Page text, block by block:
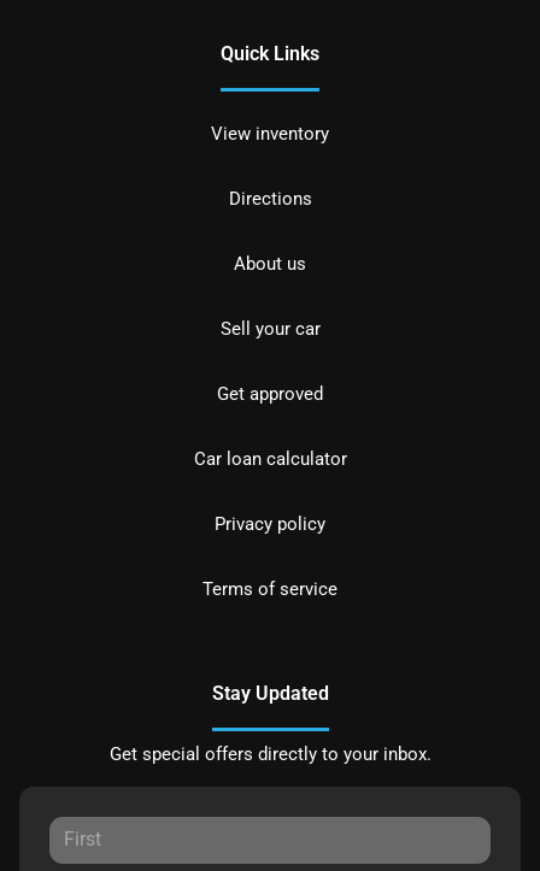
Quick Links
View inventory
Directions
About us
Sell your car
Get approved
Car loan calculator
Privacy policy
Terms of service
Stay Updated
Get special offers directly to your inbox.